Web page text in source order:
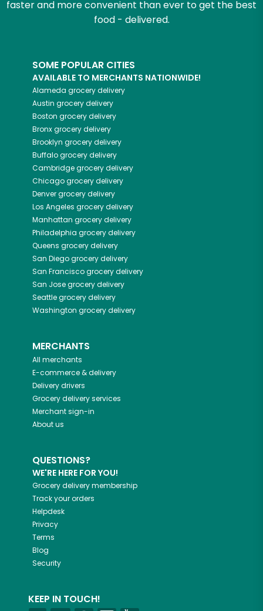
faster and more convenient than ever to get the best
food - delivered.
SOME POPULAR CITIES
AVAILABLE TO MERCHANTS NATIONWIDE!
Alameda grocery delivery
Austin grocery delivery
Boston grocery delivery
Bronxgrocery delivery
Brooklyn grocery delivery
Buffalogrocery delivery
Cambridgegrocery delivery
Chicagogrocery delivery
Denvergrocery delivery
Los Angeles grocery delivery
Manhattan grocery delivery
Philadelphia grocery delivery
Queens grocery delivery
San Diegogrocery delivery
San Franciscogrocery delivery
San Josegrocery delivery
Seattlegrocery delivery
Washington grocery delivery
MERCHANTS
All merchants
E-commerce & delivery
Delivery drivers
Grocery delivery services
Merchant sign-in
About us
QUESTIONS?
WE'RE HERE FOR YOU!
Grocery delivery membership
Track your orders
Helpdesk
Privacy
Terms
Blog
Security
KEEP IN TOUCH!